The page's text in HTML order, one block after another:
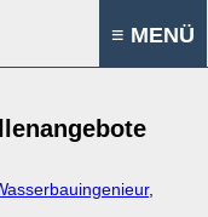
≡ MENÜ
,